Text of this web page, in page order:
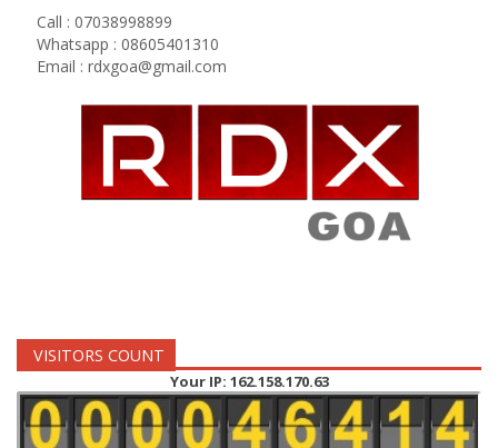
Call : 07038998899
Whatsapp : 08605401310
Email : rdxgoa@gmail.com
VISITORS COUNT
Your IP: 162.158.170.63